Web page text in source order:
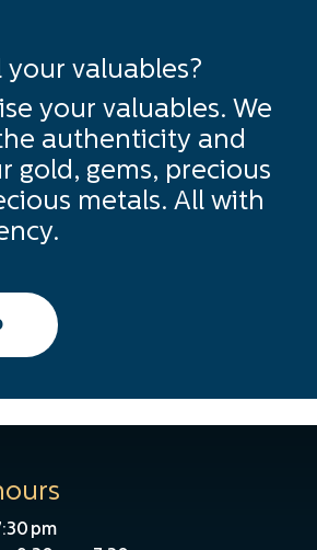
your valuables?
your valuables. We
authenticity and
gold, gems, precious
metals. All with
pm